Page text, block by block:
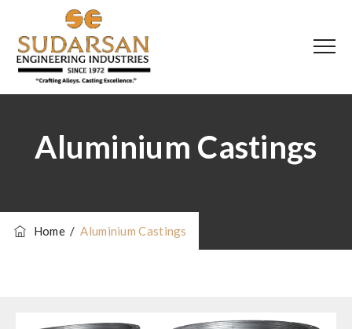
Aluminium Castings
Home/Aluminium Castings